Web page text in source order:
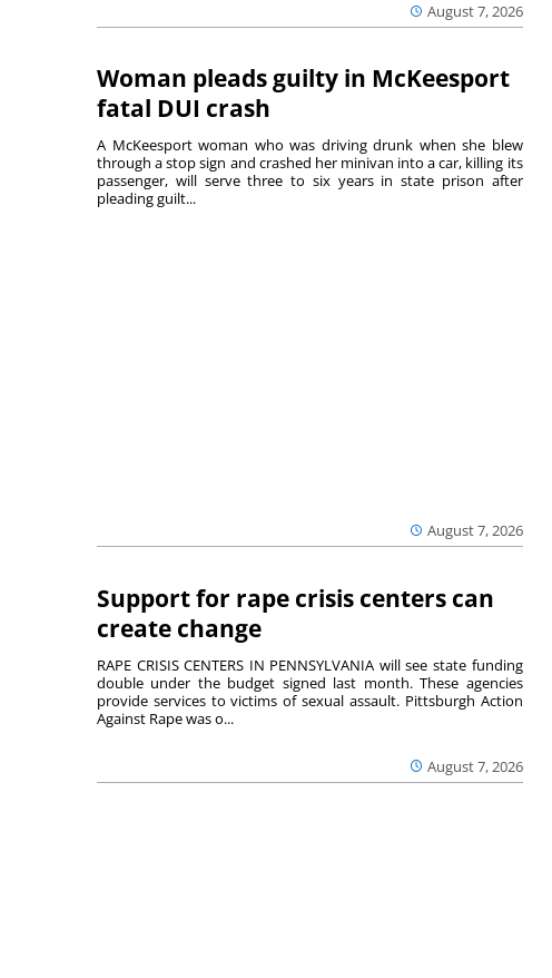
August 7, 2026
Woman pleads guilty in McKeesport
fatal DUI crash
August 7, 2026
A McKeesport woman who was driving drunk when she blew
through a stop sign and crashed her minivan into a car, killing its
passenger, will serve three to six years in state prison after
pleading guilt...
Support for rape crisis centers can
create change
August 7, 2026
RAPE CRISIS CENTERS IN PENNSYLVANIA will see state funding
double under the budget signed last month. These agencies
provide services to victims of sexual assault. Pittsburgh Action
Against Rape was o...